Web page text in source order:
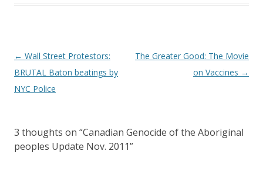
Post
navigation
← Wall Street Protestors:
BRUTAL Baton beatings by
NYC Police
The Greater Good: The Movie
on Vaccines →
3 thoughts on “Canadian Genocide of the Aboriginal
peoples Update Nov. 2011”